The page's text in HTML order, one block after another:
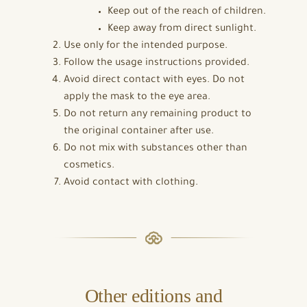
Keep out of the reach of children.
Keep away from direct sunlight.
Use only for the intended purpose.
Follow the usage instructions provided.
Avoid direct contact with eyes. Do not
apply the mask to the eye area.
Do not return any remaining product to
the original container after use.
Do not mix with substances other than
cosmetics.
Avoid contact with clothing.
Other editions and